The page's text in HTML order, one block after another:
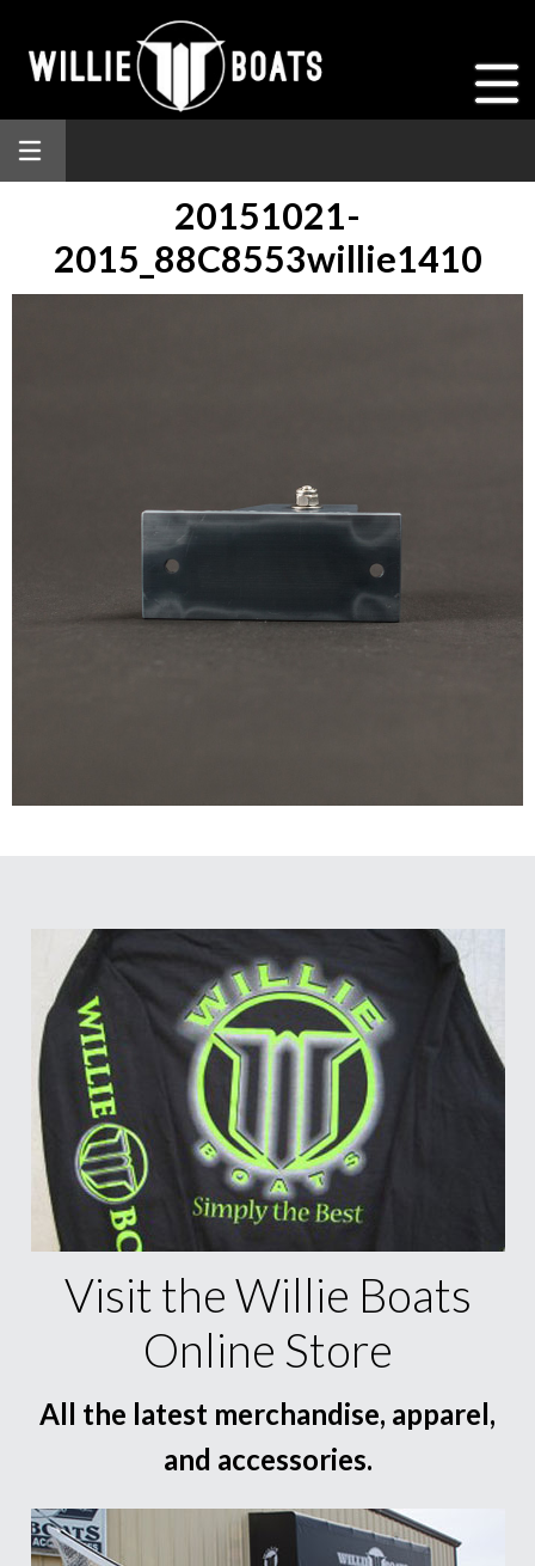
20151021-
2015_88C8553willie1410
Visit the Willie Boats
Online Store
All the latest merchandise, apparel,
and accessories.